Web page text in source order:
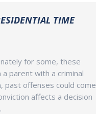
TIME
for some, these
a parent with a criminal
past offenses could come
affects a decision